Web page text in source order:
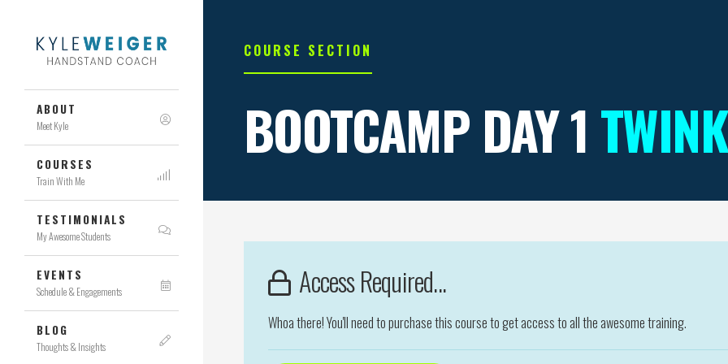
ABOUT
Meet Kyle
COURSES
Train With Me
TESTIMONIALS
My Awesome Students
EVENTS
Schedule & Engagements
BLOG
Thoughts & Insights
COURSE SECTION
BOOTCAMP DAY 1
Access Required...
Whoa there! You'll need to purchase this course to get access to all the awesome training.